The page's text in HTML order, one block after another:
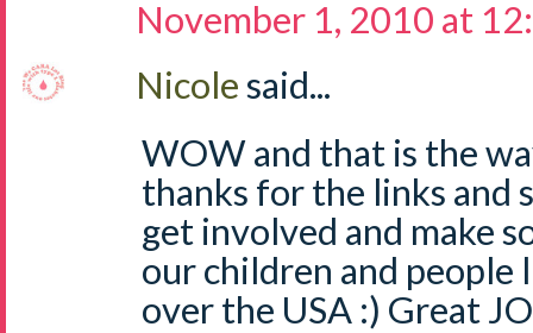
November 1, 2010 at
Nicolesaid...
WOW and that is the
thanks for the links and
get involved and make
our children and
over the USA :) Great